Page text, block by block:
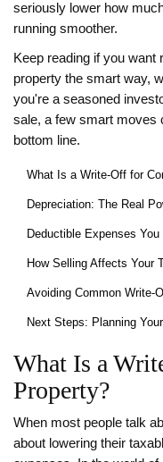
seriously lower how
running smoother.
Keep reading if you want
property the smart way,
you're a seasoned
sale, a few smart moves
bottom line.
What Is a Write-Off for
Depreciation: The Real
Deductible Expenses
How Selling Affects Your
Avoiding Common Write-
Next Steps: Planning
What Is a
Property?
When most people talk
about lowering their